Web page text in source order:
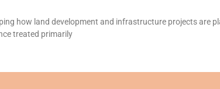
how land development and infrastructure projects are
treated primarily